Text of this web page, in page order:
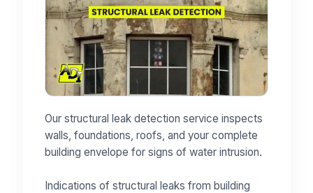
Our structural leak detection service inspects
walls, foundations, roofs, and your complete
building envelope for signs of water intrusion.
Indications of structural leaks from building